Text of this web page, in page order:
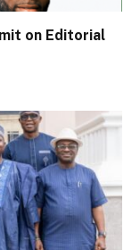
on Editorial